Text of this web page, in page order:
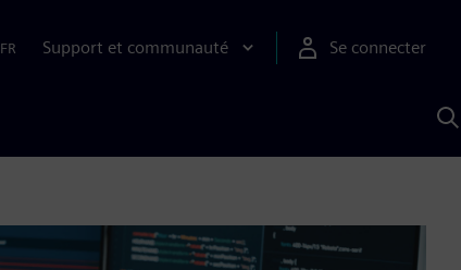
FR Support et communauté Se connecter